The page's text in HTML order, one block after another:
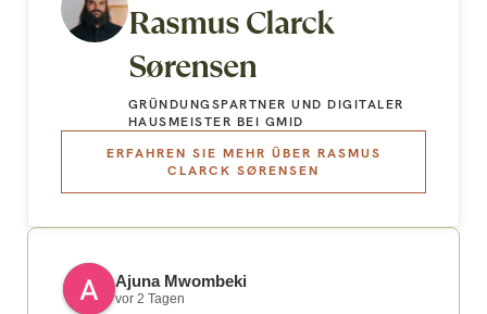
Ajuna Mwombeki
vor 2 Tagen
Rasmus Clarck
Sørensen
GRÜNDUNGSPARTNER UND DIGITALER
HAUSMEISTER BEI GMID
ERFAHREN SIE MEHR ÜBER RASMUS
CLARCK SØRENSEN